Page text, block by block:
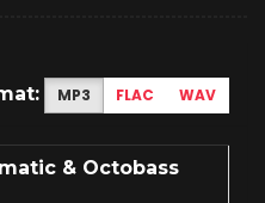
MP3 FLAC WAV
& Octobass